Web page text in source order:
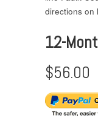
directions on
12-
$56.00